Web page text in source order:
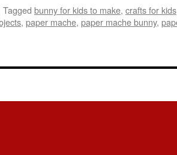
Tagged bunny for kids to make, crafts for kids
, paper mache, paper mache bunny,